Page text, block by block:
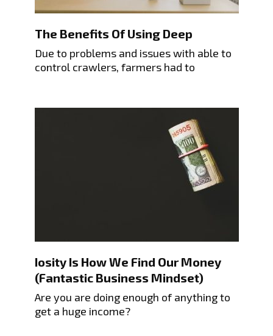
The Benefits Of Using Deep
Due to problems and issues with able to
control crawlers, farmers had to
Iosity Is How We Find Our Money
(Fantastic Business Mindset)
Are you are doing enough of anything to
get a huge income?